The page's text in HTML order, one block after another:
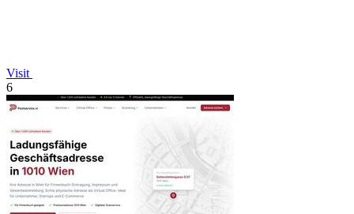
Visit
6